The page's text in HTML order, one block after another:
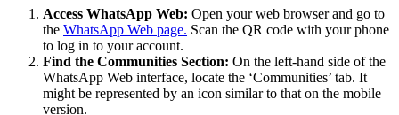
Access WhatsApp Web: Open your web browser and go to
the WhatsApp Web page. Scan the QR code with your phone
to log in to your account.
Find the Communities Section: On the left-hand side of the
WhatsApp Web interface, locate the ‘Communities’ tab. It
might be represented by an icon similar to that on the mobile
version.